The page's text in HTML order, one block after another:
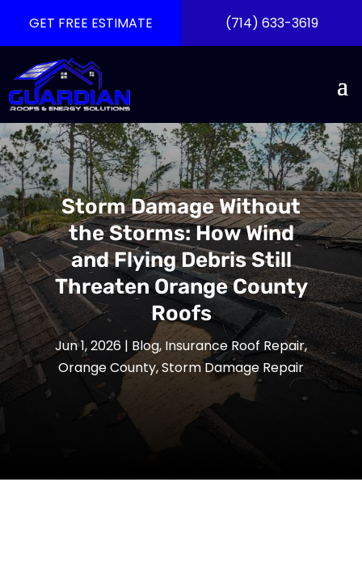
GET FREE ESTIMATE (714) 633-3619
Storm Damage Without
the Storms: How Wind
and Flying Debris Still
Threaten Orange County
Roofs
Jun 1, 2026 | Blog, Insurance Roof Repair,
Orange County,Storm Damage Repair